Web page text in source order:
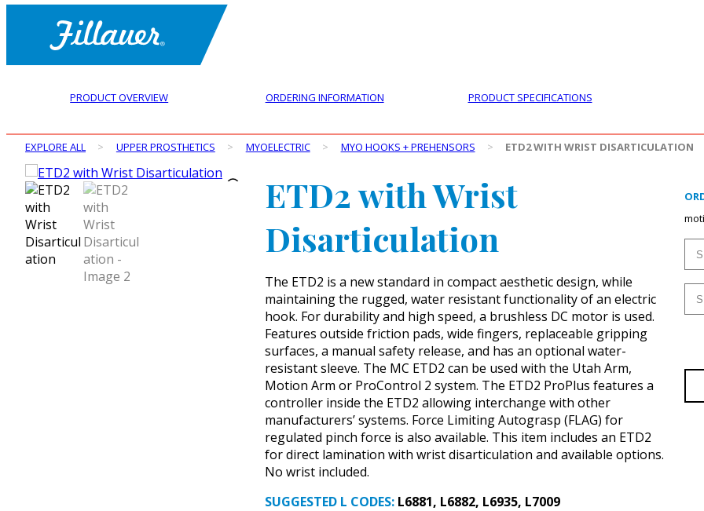
PRODUCT OVERVIEW ORDERING INFORMATION PRODUCT SPECIFICATIONS
EXPLORE ALL > UPPER PROSTHETICS > MYOELECTRIC > MYO HOOKS + PREHENSORS > ETD2 WITH WRIST DISARTICULATION
ETD2 with Wrist
Disarticulation
The ETD2 is a new standard in compact aesthetic design, while
maintaining the rugged, water resistant functionality of an electric
hook. For durability and high speed, a brushless DC motor is used.
Features outside friction pads, wide fingers, replaceable gripping
surfaces, a manual safety release, and has an optional water-
resistant sleeve. The MC ETD2 can be used with the Utah Arm,
Motion Arm or ProControl 2 system. The ETD2 ProPlus features a
controller inside the ETD2 allowing interchange with other
manufacturers’ systems. Force Limiting Autograsp (FLAG) for
regulated pinch force is also available. This item includes an ETD2
for direct lamination with wrist disarticulation and available options.
No wrist included.
SUGGESTED L CODES: L6881, L6882, L6935, L7009